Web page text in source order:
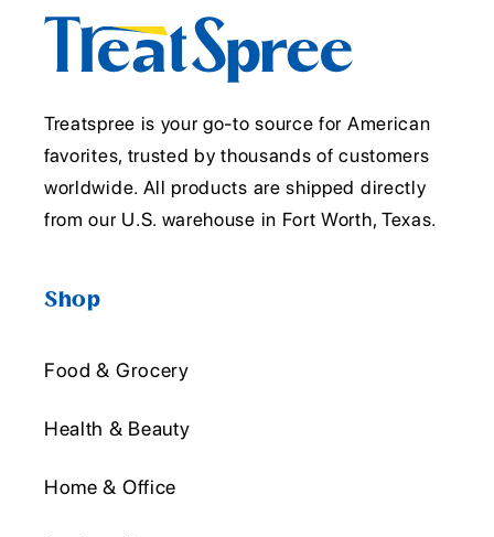
Treatspree is your go-to source for American
favorites, trusted by thousands of customers
worldwide. All products are shipped directly
from our U.S. warehouse in Fort Worth, Texas.
Shop
Food & Grocery
Health & Beauty
Home & Office